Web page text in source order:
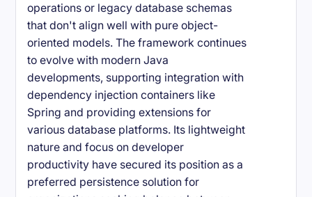
operations or legacy database schemas
that don't align well with pure object-
oriented models. The framework continues
to evolve with modern Java
developments, supporting integration with
dependency injection containers like
Spring and providing extensions for
various database platforms. Its lightweight
nature and focus on developer
productivity have secured its position as a
preferred persistence solution for